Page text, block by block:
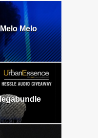
Melo